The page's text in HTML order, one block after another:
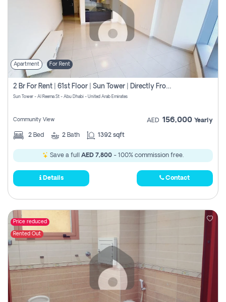
Apartment For Rent
2 Br For Rent | 61st Floor | Sun Tower | Directly From Owner
Sun Tower - Al Reema St - Abu Dhabi - United Arab Emirates
Community View AED 156,000 Yearly
2 Bed 2 Bath 1392 sqft
Save a full AED 7,800 - 100% commission free.
Details Contact
Price reduced
Rented Out